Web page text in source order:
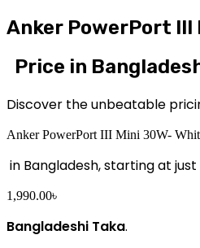
Anker PowerPort III
Price in
Discover the unbeatable
Anker PowerPort III Mini 30W-
in Bangladesh, starting at just
1,990.00৳
Bangladeshi Taka.